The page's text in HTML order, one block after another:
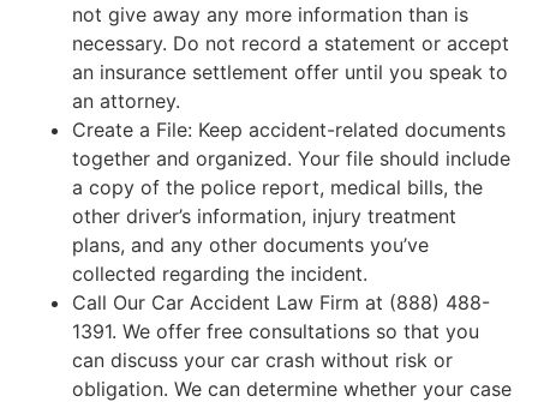
not give away any more information than is
necessary. Do not record a statement or accept
an insurance settlement offer until you speak to
an attorney.
Create a File: Keep accident-related documents
together and organized. Your file should include
a copy of the police report, medical bills, the
other driver’s information, injury treatment
plans, and any other documents you’ve
collected regarding the incident.
Call Our Car Accident Law Firm at (888) 488-
1391. We offer free consultations so that you
can discuss your car crash without risk or
obligation. We can determine whether your case